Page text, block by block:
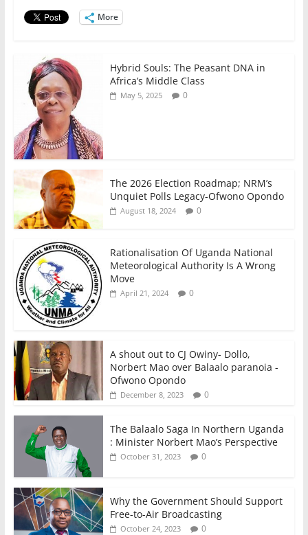
o More
Hybrid Souls: The Peasant DNA in
Africa’s Middle Class
May 5, 2025 0
The 2026 Election Roadmap; NRM’s
Unquiet Polls Legacy-Ofwono Opondo
August 18, 2024 0
Rationalisation Of Uganda National
Meteorological Authority Is A Wrong
Move
April 21, 2024 0
A shout out to CJ Owiny- Dollo,
Norbert Mao over Balaalo paranoia -
Ofwono Opondo
December 8, 2023 0
The Balaalo Saga In Northern Uganda
: Minister Norbert Mao’s Perspective
October 31, 2023 0
Why the Government Should Support
Free-to-Air Broadcasting
October 24, 2023 0